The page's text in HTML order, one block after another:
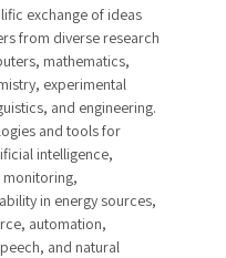
exchange of ideas
from diverse research
mathematics,
experimental
and engineering.
and tools for
intelligence,
in energy sources,
automation,
and natural